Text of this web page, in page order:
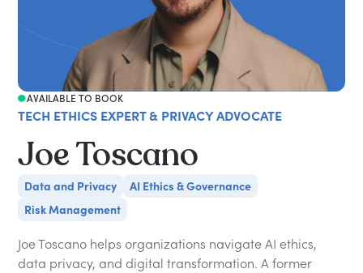
AVAILABLE TO BOOK
TECH ETHICS EXPERT & PRIVACY ADVOCATE
Joe Toscano
Data and Privacy
AI Ethics & Governance
Risk Management
Joe Toscano helps organizations navigate AI ethics,
data privacy, and digital transformation. A former